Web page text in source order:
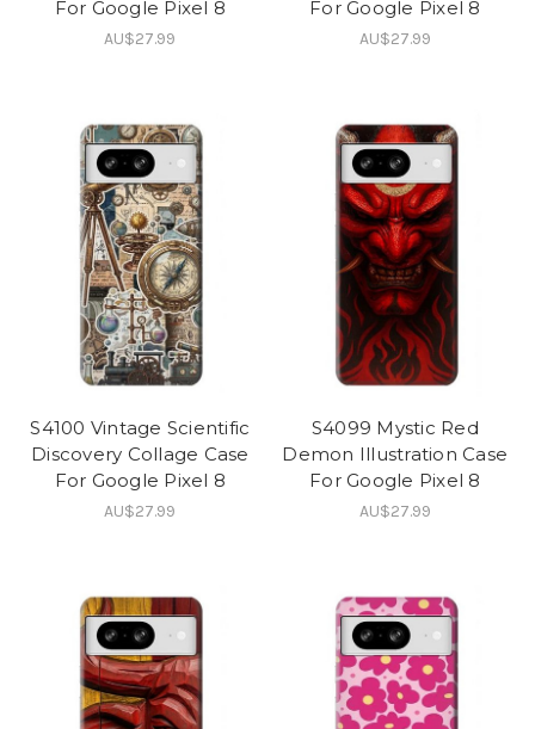
For Google Pixel 8
AU$27.99
For Google Pixel 8
AU$27.99
S4100 Vintage Scientific
Discovery Collage Case
For Google Pixel 8
AU$27.99
S4099 Mystic Red
Demon Illustration Case
For Google Pixel 8
AU$27.99